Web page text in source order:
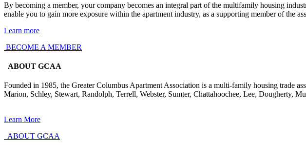
By becoming a member, your company becomes an integral part of the multifamily housing
enable you to gain more exposure within the apartment industry, as a supporting member of the
Learn more
BECOME A MEMBER
ABOUT GCAA
Founded in 1985, the Greater Columbus Apartment Association is a multi-family housing trade
Marion, Schley, Stewart, Randolph, Terrell, Webster, Sumter, Chattahoochee, Lee, Dougherty,
Learn More
ABOUT GCAA